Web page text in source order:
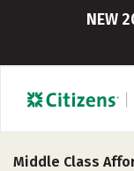
NEW
Middle Class